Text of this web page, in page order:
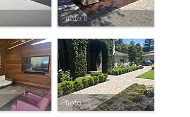
Photo 8
Photo 10